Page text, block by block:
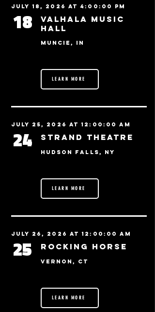
July 18, 2026 at 4:00:00 PM
18
Valhala Music
Hall
Muncie, IN
LEARN MORE
July 25, 2026 at 12:00:00 AM
24 Strand Theatre
Hudson Falls, NY
LEARN MORE
July 26, 2026 at 12:00:00 AM
25 Rocking Horse
Vernon, CT
LEARN MORE